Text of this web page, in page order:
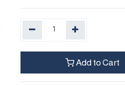
Add to Cart